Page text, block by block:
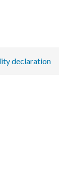
declaration